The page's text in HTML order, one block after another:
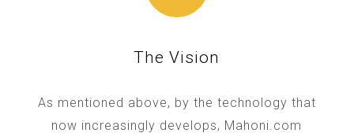
The Vision
As mentioned above, by the technology that
now increasingly develops, Mahoni.com